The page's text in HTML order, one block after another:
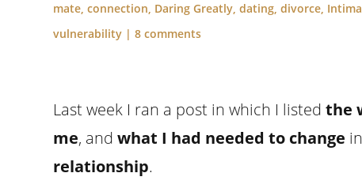
mate,connection, Daring Greatly,dating,divorce,
vulnerability |8 comments
Last week I ran a post in which I listedthe
me, andwhat I had needed to change
relationship.